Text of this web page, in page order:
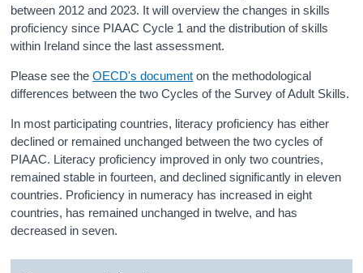
between 2012 and 2023. It will overview the changes in skills
proficiency since PIAAC Cycle 1 and the distribution of skills
within Ireland since the last assessment.
Please see theOECD's document on the methodological
differences between the two Cycles of the Survey of Adult Skills.
In most participating countries, literacy proficiency has either
declined or remained unchanged between the two cycles of
PIAAC. Literacy proficiency improved in only two countries,
remained stable in fourteen, and declined significantly in eleven
countries. Proficiency in numeracy has increased in eight
countries, has remained unchanged in twelve, and has
decreased in seven.